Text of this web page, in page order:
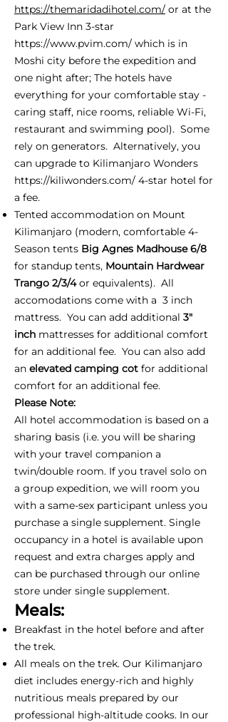
https://themaridadihotel.com/ or at the
Park View Inn 3-star
https://www.pvim.com/ which is in
Moshi city before the expedition and
one night after; The hotels have
everything for your comfortable stay -
caring staff, nice rooms, reliable Wi-Fi,
restaurant and swimming pool). Some
rely on generators. Alternatively, you
can upgrade to Kilimanjaro Wonders
https://kiliwonders.com/ 4-star hotel for
a fee.
Tented accommodation on Mount
Kilimanjaro (modern, comfortable 4-
Season tents Big Agnes Madhouse 6/8
for standup tents, Mountain Hardwear
Trango 2/3/4or equivalents). All
accomodations come with a 3 inch
mattress. You can add additional 3"
inch mattresses for additional comfort
for an additional fee. You can also add
an elevated camping cot for additional
comfort for an additional fee.
Please Note:
All hotel accommodation is based on a
sharing basis (i.e. you will be sharing
with your travel companion a
twin/double room. If you travel solo on
a group expedition, we will room you
with a same-sex participant unless you
purchase a single supplement. Single
occupancy in a hotel is available upon
request and extra charges apply and
can be purchased through our online
store under single supplement.
Meals:
Breakfast in the hotel before and after
the trek.
All meals on the trek. Our Kilimanjaro
diet includes energy-rich and highly
nutritious meals prepared by our
professional high-altitude cooks. In our